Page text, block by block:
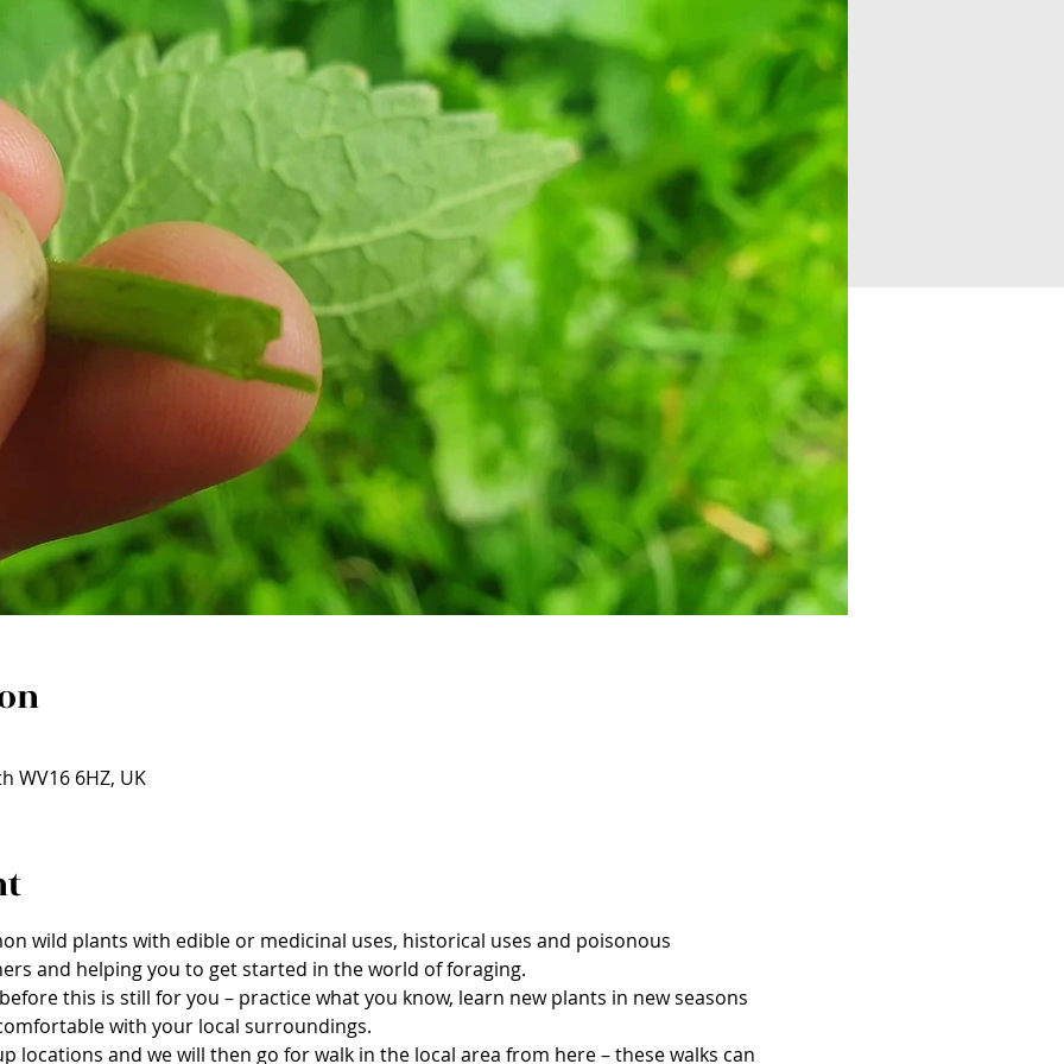
WV16 6HZ, UK
wild plants with edible or medicinal uses, historical uses and poisonous
and helping you to get started in the world of foraging.
this is still for you – practice what you know, learn new plants in new seasons
with your local surroundings.
locations and we will then go for walk in the local area from here – these walks can